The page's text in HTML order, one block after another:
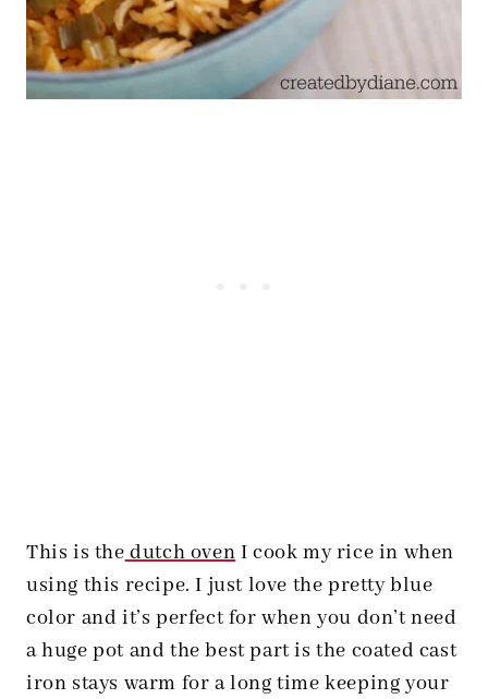
This is thedutch ovenI cook my rice in when
using this recipe. I just love the pretty blue
color and it’s perfect for when you don’t need
a huge pot and the best part is the coated cast
iron stays warm for a long time keeping your